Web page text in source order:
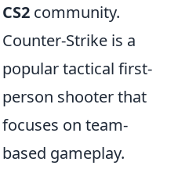
CS2 community.
Counter-Strike is a
popular tactical first-
person shooter that
focuses on team-
based gameplay.